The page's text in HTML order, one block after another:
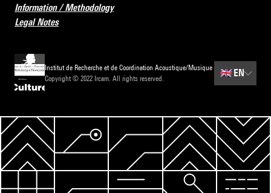
Information / Methodology
Legal Notes
Institut de Recherche et de Coordination Acoustique/Musique
Copyright © 2022 Ircam. All rights reserved.
🇬🇧 EN